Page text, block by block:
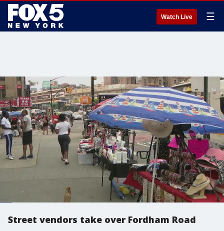
Watch Live ☰
Street vendors take over Fordham Road